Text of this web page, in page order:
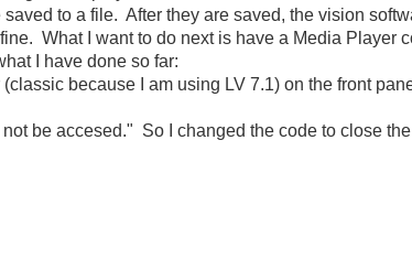
saved to a file. After they are saved, the vision
What I want to do next is have a Media Player
I have done so far:
(classic because I am using LV 7.1) on the front
not be accesed." So I changed the code to close